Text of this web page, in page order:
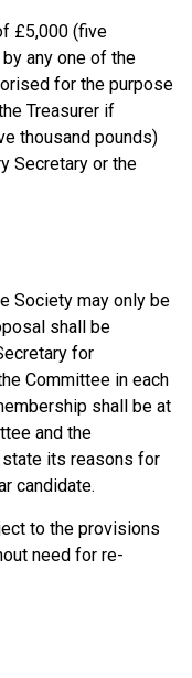
£5,000 (five
any one of the
for the purpose
Treasurer if
thousand pounds)
Secretary or the
Society may only be
shall be
for
Committee in each
shall be at
and the
its reasons for
candidate.
to the provisions
need for re-